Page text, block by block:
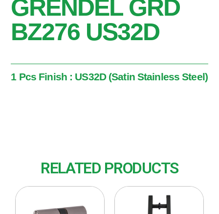
GRENDEL GRD
BZ276 US32D
1 Pcs Finish : US32D (Satin Stainless Steel)
RELATED PRODUCTS